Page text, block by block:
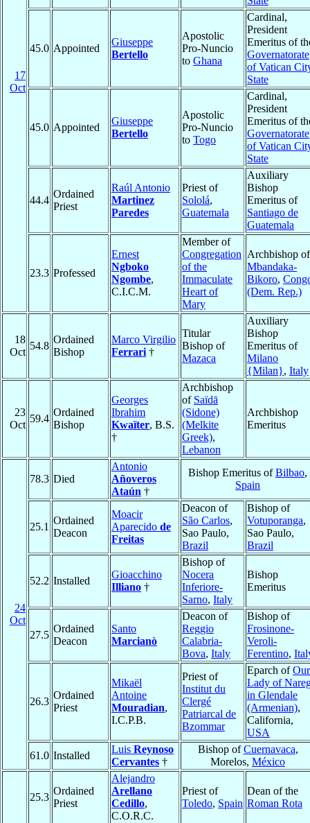
17
Oct
45.0 Appointed
Giuseppe
Bertello
Apostolic
Pro-Nuncio
to Ghana
Cardinal,
President
Emeritus of
Governatorate
of Vatican
State
45.0 Appointed
Giuseppe
Bertello
Apostolic
Pro-Nuncio
to Togo
Cardinal,
President
Emeritus of
Governatorate
of Vatican
State
44.4
Ordained
Priest
Raúl Antonio
Martinez
Paredes
Priest of
Sololá,
Guatemala
Auxiliary
Bishop
Emeritus of
Santiago de
Guatemala
23.3 Professed
Ernest
Ngboko
Ngombe,
C.I.C.M.
Member of
Congregation
of the
Immaculate
Heart of
Mary
Archbishop of
Mbandaka-
Bikoro,
(Dem. Rep.)
18
Oct
54.8
Ordained
Bishop
Marco Virgilio
Ferrari †
Titular
Bishop of
Mazaca
Auxiliary
Bishop
Emeritus of
Milano
{Milan}, Italy
23
Oct
59.4
Ordained
Bishop
Georges
Ibrahim
Kwaïter, B.S.
†
Archbishop
of Saïdā
(Sidone)
(Melkite
Greek),
Lebanon
Archbishop
Emeritus
24
Oct
78.3 Died
Antonio
Añoveros
Ataún †
Bishop Emeritus ofBilbao,
Spain
25.1
Ordained
Deacon
Moacir
Aparecido de
Freitas
Deacon of
São Carlos,
Sao Paulo,
Brazil
Bishop of
Votuporanga,
Sao Paulo,
Brazil
52.2 Installed
Gioacchino
Illiano †
Bishop of
Nocera
Inferiore-
Sarno, Italy
Bishop
Emeritus
27.5
Ordained
Deacon
Santo
Marcianò
Deacon of
Reggio
Calabria-
Bova, Italy
Bishop of
Frosinone-
Veroli-
Ferentino,
26.3
Ordained
Priest
Mikaël
Antoine
Mouradian,
I.C.P.B.
Priest of
Institut du
Clergé
Patriarcal de
Bzommar
Eparch ofOur
Lady of
in Glendale
(Armenian),
California,
USA
61.0 Installed
Luis Reynoso
Cervantes †
Bishop ofCuernavaca,
Morelos, México
25.3
Ordained
Priest
Alejandro
Arellano
Cedillo,
C.O.R.C.
Priest of
Toledo, Spain
Dean of the
Roman Rota